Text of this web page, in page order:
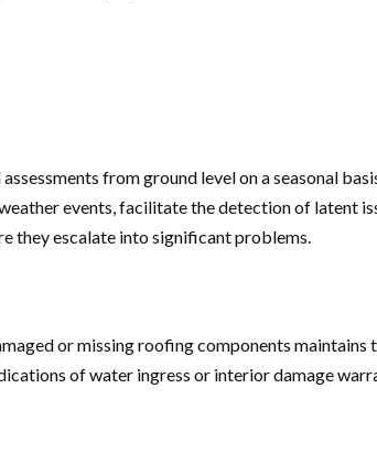
from ground level on a seasonal
events, facilitate the detection of latent
they escalate into significant problems.
or missing roofing components maintains
of water ingress or interior damage